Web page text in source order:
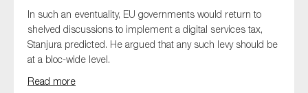
In such an eventuality, EU governments would return to
shelved discussions to implement a digital services tax,
Stanjura predicted. He argued that any such levy should be
at a bloc-wide level.
Read more